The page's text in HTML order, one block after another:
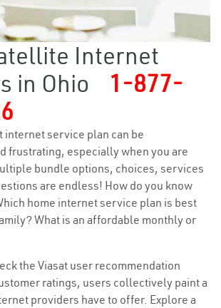
Internet
in Ohio
1-877-
internet service plan can be
frustrating, especially when you are
bundle options, choices, services
are endless! How do you know
home internet service plan is best
What is an affordable monthly or
the Viasat user recommendation
ratings, users collectively paint a
providers have to offer. Explore a